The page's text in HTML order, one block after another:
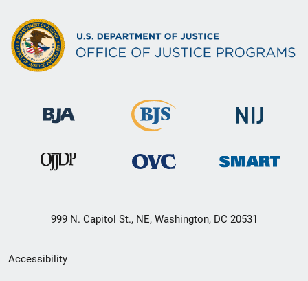
999 N. Capitol St., NE, Washington, DC 20531
Secondary
Accessibility